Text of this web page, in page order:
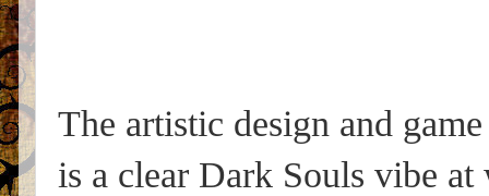
The artistic design and
is a clear Dark Souls vibe